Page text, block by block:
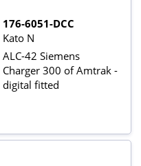
176-6051-DCC
Kato N
ALC-42 Siemens
Charger 300 of Amtrak -
digital fitted